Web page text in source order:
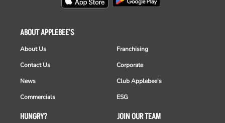
HUNGRY?
ABOUT APPLEBEE'S
About Us
Contact Us
News
Commercials
Franchising
Corporate
Club Applebee's
ESG
JOIN OUR TEAM